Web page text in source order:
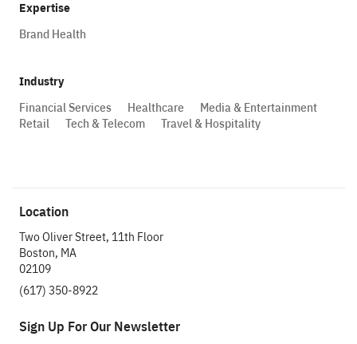
Expertise
Brand Health
Industry
Financial Services
Healthcare
Media & Entertainment
Retail
Tech & Telecom Travel & Hospitality
Location
Two Oliver Street, 11th Floor
Boston, MA
02109
(617) 350-8922
Sign Up For Our Newsletter